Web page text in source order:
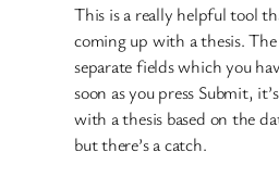
This is a really helpful tool
coming up with a thesis.
separate fields which you
soon as you press Submit,
with a thesis based on the
but there’s a catch.